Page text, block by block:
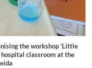
the workshop ‘Little
classroom at the